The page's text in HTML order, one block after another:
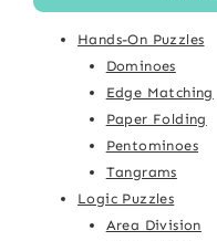
Hands-On Puzzles
Dominoes
Edge Matching
Paper Folding
Pentominoes
Tangrams
Logic Puzzles
Area Division